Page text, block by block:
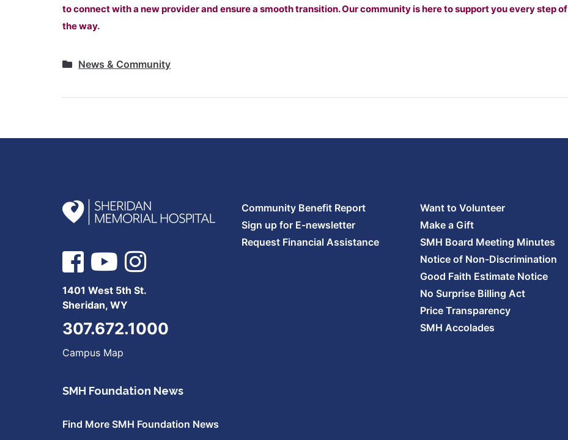
to connect with a new provider and ensure a smooth transition. Our community is here to support you every step of
the way.
News & Community
1401 West 5th St.
Sheridan, WY
307.672.1000
Campus Map
SMH Foundation News
Find More SMH Foundation News
Community Benefit Report
Sign up for E-newsletter
Request Financial Assistance
Want to Volunteer
Make a Gift
SMH Board Meeting Minutes
Notice of Non-Discrimination
Good Faith Estimate Notice
No Surprise Billing Act
Price Transparency
SMH Accolades